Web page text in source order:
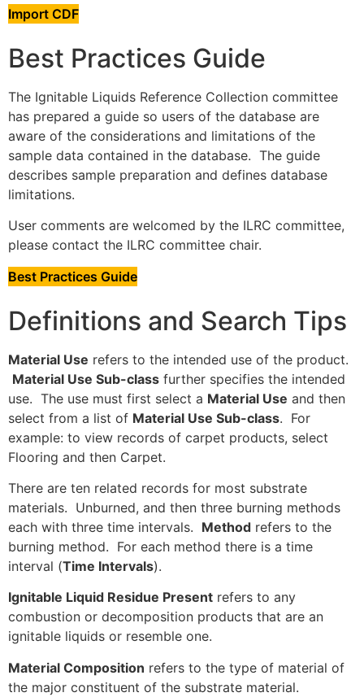
Import CDF
Best Practices Guide
The Ignitable Liquids Reference Collection committee
has prepared a guide so users of the database are
aware of the considerations and limitations of the
sample data contained in the database. The guide
describes sample preparation and defines database
limitations.
User comments are welcomed by the ILRC committee,
please contact the ILRC committee chair.
Best Practices Guide
Definitions and Search Tips
Material Use refers to the intended use of the product.
Material Use Sub-class further specifies the intended
use. The use must first select a Material Use and then
select from a list of Material Use Sub-class. For
example: to view records of carpet products, select
Flooring and then Carpet.
There are ten related records for most substrate
materials. Unburned, and then three burning methods
each with three time intervals. Method refers to the
burning method. For each method there is a time
interval (Time Intervals).
Ignitable Liquid Residue Present refers to any
combustion or decomposition products that are an
ignitable liquids or resemble one.
Material Composition refers to the type of material of
the major constituent of the substrate material.